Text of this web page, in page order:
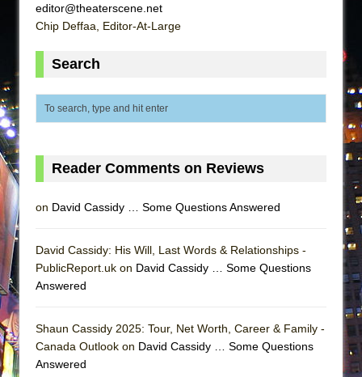
Pied À Terre
A Walk on the Moon
That Math Show
Dad Don’t Read This
La Cage aux Folles (New York City Center
Encores!)
editor@theaterscene.net
Chip Deffaa, Editor-At-Large
Search
Reader Comments on Reviews
on David Cassidy … Some Questions Answered
David Cassidy: His Will, Last Words & Relationships -
PublicReport.uk on David Cassidy … Some Questions
Answered
Shaun Cassidy 2025: Tour, Net Worth, Career & Family -
Canada Outlook on David Cassidy … Some Questions
Answered